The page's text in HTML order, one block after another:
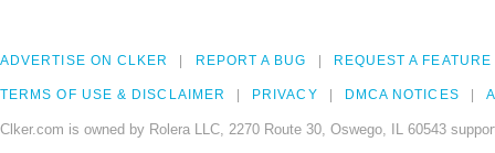
ADVERTISE ON CLKER REPORT A BUG REQUEST A FEATURE
TERMS OF USE & DISCLAIMER PRIVACY DMCA NOTICES
Clker.com is owned by Rolera LLC, 2270 Route 30, Oswego, IL 60543